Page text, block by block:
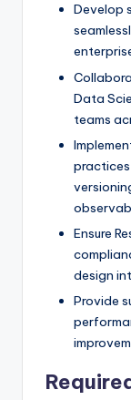
Develop
Data
teams
Ensure
design
Provide